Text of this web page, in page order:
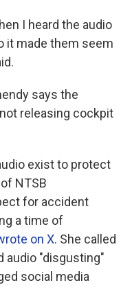
I heard the audio
it made them seem
says the
releasing cockpit
exist to protect
NTSB
for accident
a time of
on X. She called
audio "disgusting"
social media